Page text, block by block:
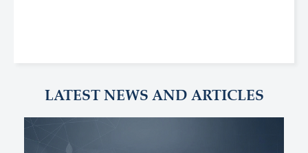
LATEST NEWS AND ARTICLES